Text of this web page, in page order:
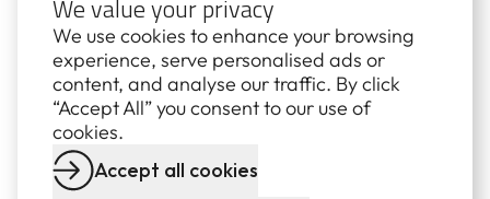
the plant back online by the date that’s been
arranged with AEMO.
“I also work with our procurement specialists, to
ensure we stay on budget, and touch base with our
training department to make sure they’ve got
everything they need. On a normal day, we’d have
about 200 people on-site, but during an outage, we
We value your privacy
We use cookies to enhance your browsing
experience, serve personalised ads or
content, and analyse our traffic. By click
“Accept All” you consent to our use of
cookies.
Accept all cookies